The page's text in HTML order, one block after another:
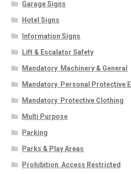
Garage Signs
Hotel Signs
Information Signs
Lift & Escalator Safety
Mandatory  Machinery & General
Mandatory  Personal Protective
Mandatory  Protective Clothing
Multi Purpose
Parking
Parks & Play Areas
Prohibition  Access Restricted